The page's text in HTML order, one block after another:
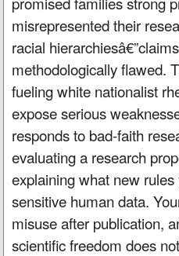
misrepresented their
racial
methodologically flawed.
fueling white nationalist
expose serious
responds to bad-faith
evaluating a research
explaining what new
sensitive human data.
misuse after publication,
scientific freedom does